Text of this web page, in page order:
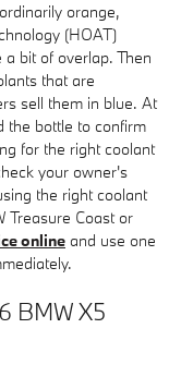
orange,
(HOAT)
bit of overlap. Then
that are
sell them in blue. At
the bottle to confirm
for the right coolant
your owner's
the right coolant
Treasure Coast or
online and use one
BMW X5